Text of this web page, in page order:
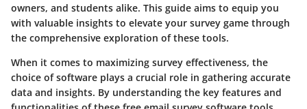
owners, and students alike. This guide aims to equip you
with valuable insights to elevate your survey game through
the comprehensive exploration of these tools.
When it comes to maximizing survey effectiveness, the
choice of software plays a crucial role in gathering accurate
data and insights. By understanding the key features and